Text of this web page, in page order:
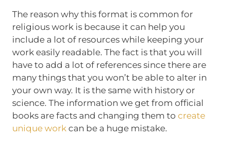
The reason why this format is common for
religious work is because it can help you
include a lot of resources while keeping your
work easily readable. The fact is that you will
have to add a lot of references since there are
many things that you won’t be able to alter in
your own way. It is the same with history or
science. The information we get from official
books are facts and changing them to create
unique workcan be a huge mistake.